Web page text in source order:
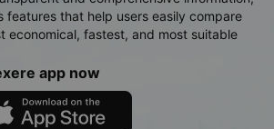
features that help users easily compare
economical, fastest, and most suitable
app now